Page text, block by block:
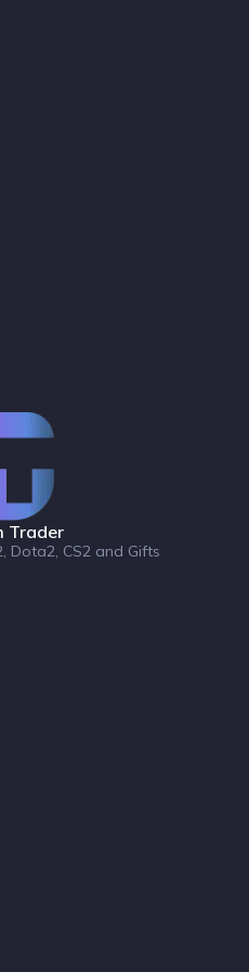
Trader
Dota2, CS2 and Gifts